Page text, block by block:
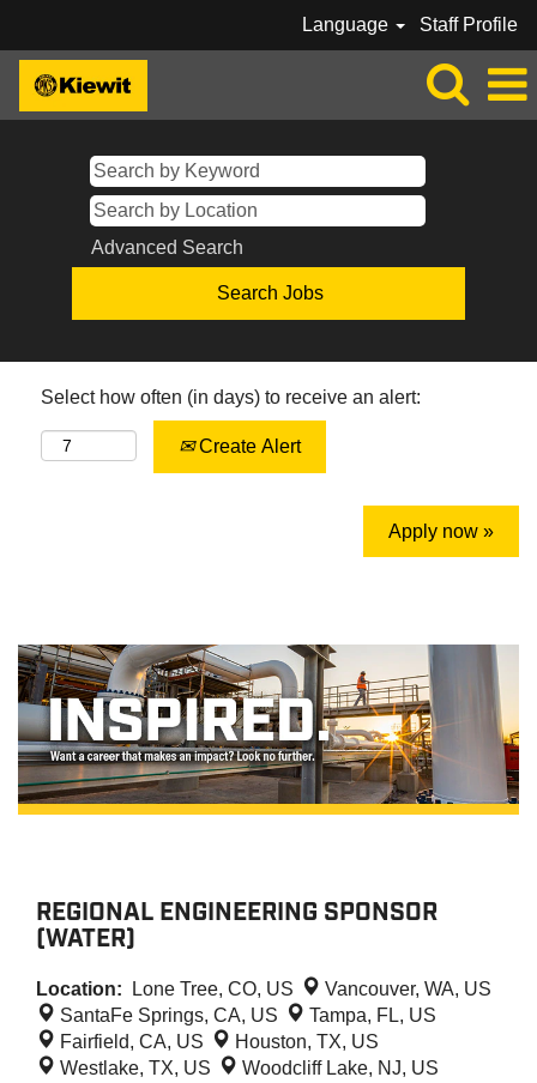
Language Staff Profile
Advanced Search
Select how often (in days) to receive an alert:
Create Alert
Apply now »
REGIONAL ENGINEERING SPONSOR
(WATER)
Location: Lone Tree, CO, US
Vancouver, WA, US
SantaFe Springs, CA, US
Tampa, FL, US
Fairfield, CA, US
Houston, TX, US
Westlake, TX, US
Woodcliff Lake, NJ, US